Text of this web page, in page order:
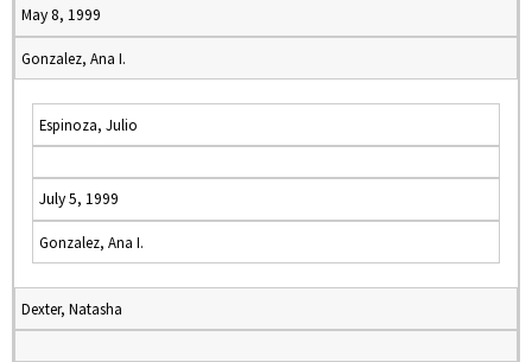
May 8, 1999
Gonzalez, Ana I.
Espinoza, Julio
July 5, 1999
Gonzalez, Ana I.
Dexter, Natasha